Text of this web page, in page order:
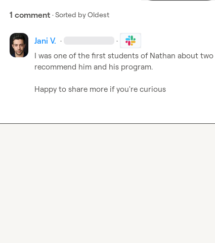
1 comment · Sorted byOldest
Jani V. · ·
I was one of the first students of Nathan about two
recommend him and his program.
Happy to share more if you're curious